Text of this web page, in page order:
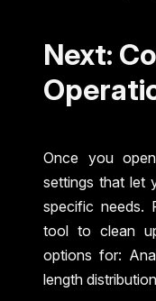
Next:
Once you
settings that let
specific needs.
tool to clean
options for:
length